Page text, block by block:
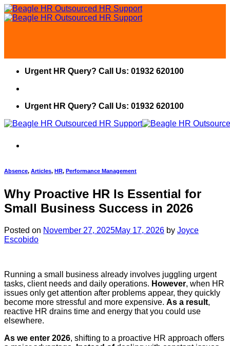
Skip
to
Urgent HR Query? Call Us: 01932 620100
Urgent HR Query? Call Us: 01932 620100
Absence, Articles, HR, Performance Management
Why Proactive HR Is Essential for
Small Business Success in 2026
Posted on November 27, 2025May 17, 2026 by Joyce
Escobido
Running a small business already involves juggling urgent
tasks, client needs and daily operations. However, when HR
issues only get attention after problems appear, they quickly
become more stressful and more expensive. As a result,
reactive HR drains time and energy that you could use
elsewhere.
As we enter 2026, shifting to a proactive HR approach offers